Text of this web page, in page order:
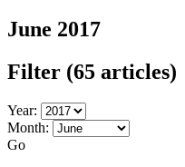
June 2017
Filter (65 articles)
Year:
Month:
Go